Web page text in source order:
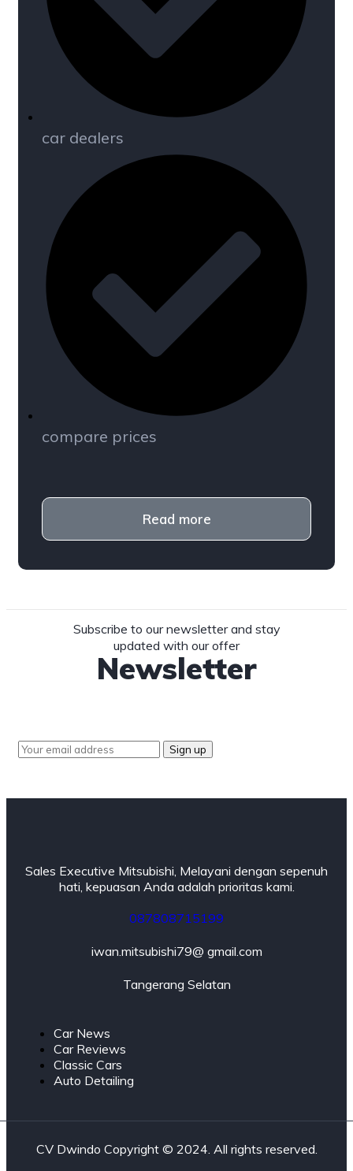
car dealers
compare prices
Read more
Newsletter
Sign up
Subscribe to our newsletter and stay
updated with our offer
Sales Executive Mitsubishi, Melayani dengan sepenuh
hati, kepuasan Anda adalah prioritas kami.
087808715199
iwan.mitsubishi79@ gmail.com
Tangerang Selatan
Car News
Car Reviews
Classic Cars
Auto Detailing
CV Dwindo Copyright © 2024. All rights reserved.